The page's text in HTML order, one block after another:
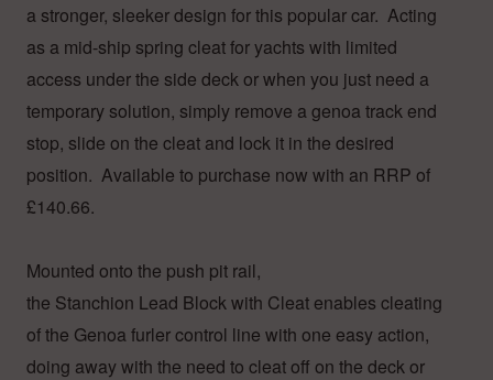
a stronger, sleeker design for this popular car. Acting
as a mid-ship spring cleat for yachts with limited
access under the side deck or when you just need a
temporary solution, simply remove a genoa track end
stop, slide on the cleat and lock it in the desired
position. Available to purchase now with an RRP of
£140.66.
Mounted onto the push pit rail,
the Stanchion Lead Block with Cleat enables cleating
of the Genoa furler control line with one easy action,
doing away with the need to cleat off on the deck or